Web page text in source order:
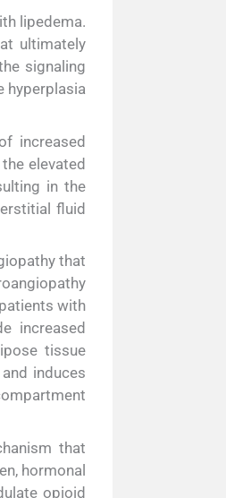
lipedema.
ultimately
signaling
hyperplasia
increased
elevated
in the
fluid
that
with
increased
tissue
induces
that
hormonal
opioid